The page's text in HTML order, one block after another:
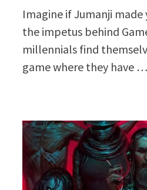
Imagine if Jumanji
the impetus behind
millennials find
game where they have …